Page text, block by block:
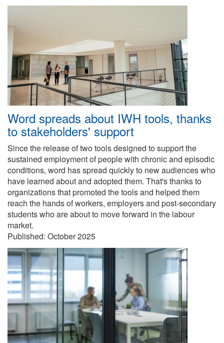
Word spreads about IWH tools, thanks
to stakeholders' support
Since the release of two tools designed to support the
sustained employment of people with chronic and episodic
conditions, word has spread quickly to new audiences who
have learned about and adopted them. That's thanks to
organizations that promoted the tools and helped them
reach the hands of workers, employers and post-secondary
students who are about to move forward in the labour
market.
Published: October 2025